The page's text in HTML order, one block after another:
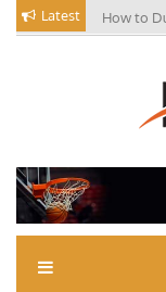
Skip Latest How to